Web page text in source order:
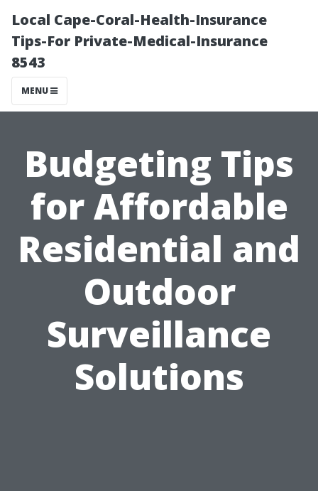
Local Cape-Coral-Health-Insurance
Tips-For Private-Medical-Insurance
8543
MENU
Budgeting Tips
for Affordable
Residential and
Outdoor
Surveillance
Solutions